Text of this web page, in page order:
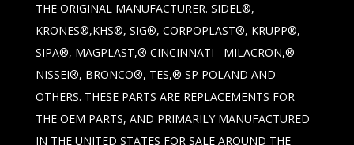
THE ORIGINAL MANUFACTURER. SIDEL®,
KRONES®,KHS®, SIG®, CORPOPLAST®, KRUPP®,
SIPA®, MAGPLAST,® CINCINNATI –MILACRON,®
NISSEI®, BRONCO®, TES,® SP POLAND AND
OTHERS. THESE PARTS ARE REPLACEMENTS FOR
THE OEM PARTS, AND PRIMARILY MANUFACTURED
IN THE UNITED STATES FOR SALE AROUND THE